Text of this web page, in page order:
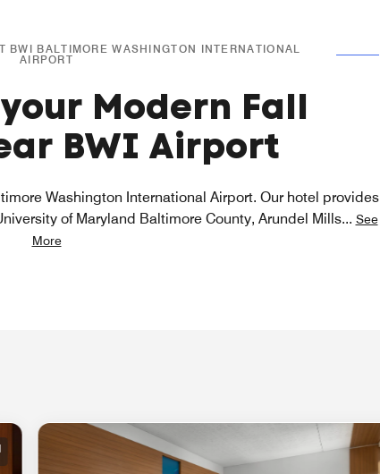
BWI BALTIMORE WASHINGTON INTERNATIONAL
AIRPORT
Modern Fall
BWI Airport
Washington International Airport. Our hotel provides
of Maryland Baltimore County, Arundel Mills... See
More
Icon